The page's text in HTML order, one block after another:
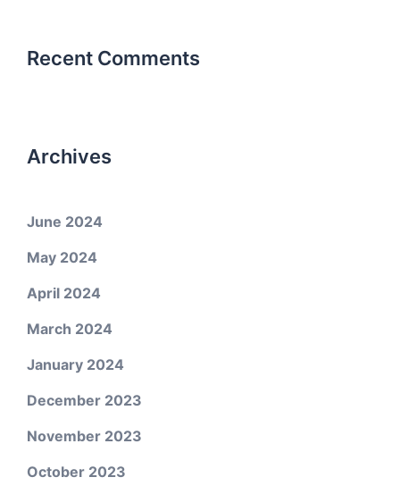
Recent Comments
Archives
June 2024
May 2024
April 2024
March 2024
January 2024
December 2023
November 2023
October 2023